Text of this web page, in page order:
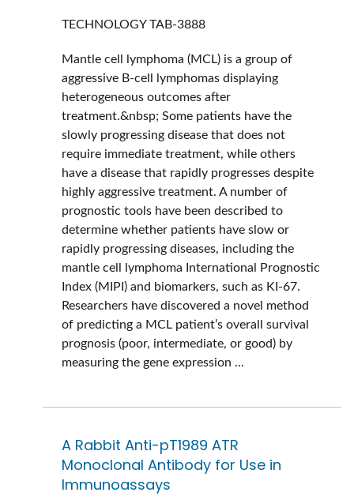
TECHNOLOGYTAB-3888
Mantle cell lymphoma (MCL) is a group of
aggressive B-cell lymphomas displaying
heterogeneous outcomes after
treatment.&nbsp; Some patients have the
slowly progressing disease that does not
require immediate treatment, while others
have a disease that rapidly progresses despite
highly aggressive treatment. A number of
prognostic tools have been described to
determine whether patients have slow or
rapidly progressing diseases, including the
mantle cell lymphoma International Prognostic
Index (MIPI) and biomarkers, such as KI-67.
Researchers have discovered a novel method
of predicting a MCL patient’s overall survival
prognosis (poor, intermediate, or good) by
measuring the gene expression ...
A Rabbit Anti-pT1989 ATR
Monoclonal Antibody for Use in
Immunoassays